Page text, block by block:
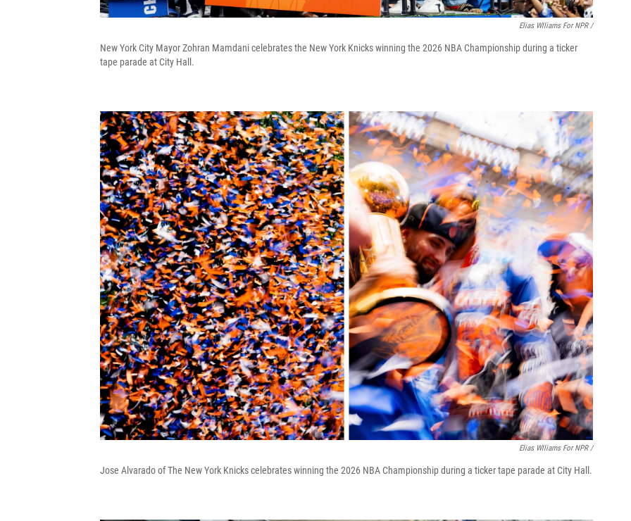
Elias Wlliams For NPR /
New York City Mayor Zohran Mamdani celebrates the New York Knicks winning the 2026 NBA Championship during a ticker
tape parade at City Hall.
Elias Wlliams For NPR /
Jose Alvarado of The New York Knicks celebrates winning the 2026 NBA Championship during a ticker tape parade at City Hall.